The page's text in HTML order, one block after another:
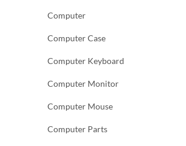
Computer
Computer Case
Computer Keyboard
Computer Monitor
Computer Mouse
Computer Parts